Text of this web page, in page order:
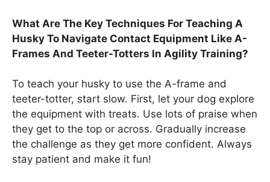
What Are The Key Techniques For Teaching A
Husky To Navigate Contact Equipment Like A-
Frames And Teeter-Totters In Agility Training?
To teach your husky to use the A-frame and
teeter-totter, start slow. First, let your dog explore
the equipment with treats. Use lots of praise when
they get to the top or across. Gradually increase
the challenge as they get more confident. Always
stay patient and make it fun!